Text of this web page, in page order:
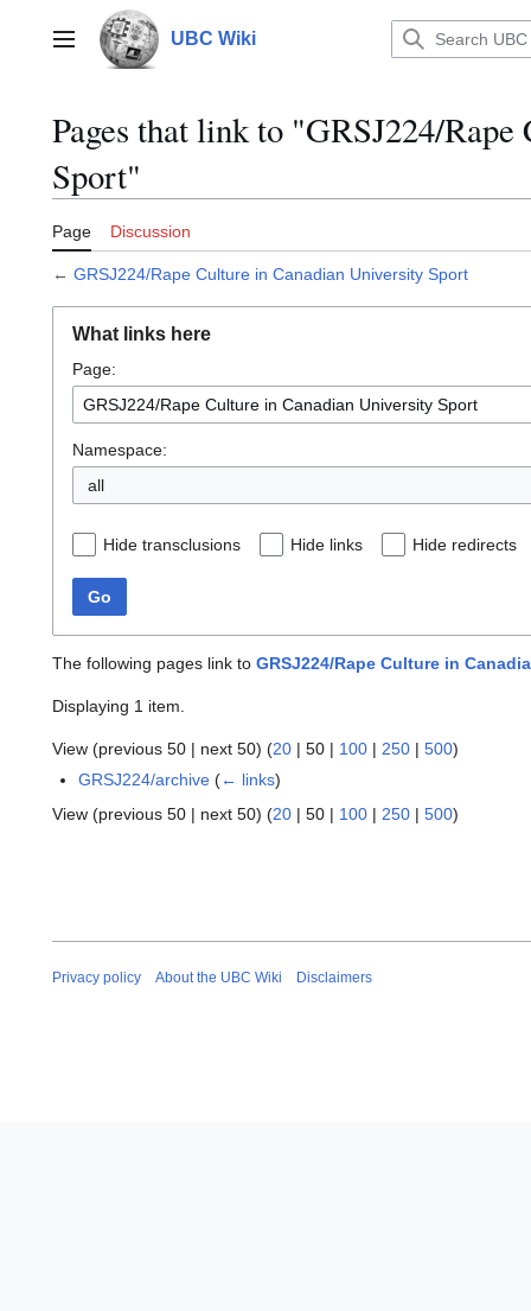
contentMain menu UBC Wiki
Pages that link to "GRSJ224/
Sport"
Page Discussion
← GRSJ224/Rape Culture in Canadian University Sport
What links here
Page:
Namespace:
all
Hide transclusions Hide links Hide redirects
Go
The following pages link to GRSJ224/Rape Culture in
Displaying 1 item.
View (previous 50 | next 50) (20 | 50 | 100 | 250 | 500)
GRSJ224/archive (← links)
View (previous 50 | next 50) (20 | 50 | 100 | 250 | 500)
Privacy policy About the UBC Wiki Disclaimers